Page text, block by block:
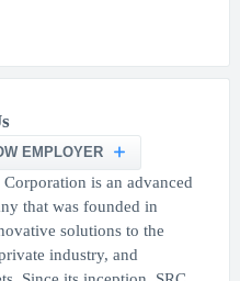
EMPLOYER
is an advanced
that was founded in
solutions to the
industry, and